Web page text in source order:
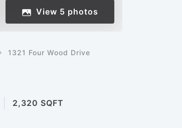
View 5 photos
1321 Four Wood Drive
2,320 SQFT